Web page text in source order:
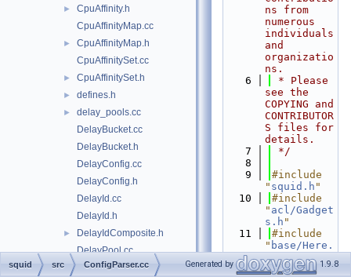
►
CpuAffinity.h
CpuAffinityMap.cc
►
CpuAffinityMap.h
CpuAffinitySet.cc
► CpuAffinitySet.h
► defines.h
►
delay_pools.cc
DelayBucket.cc
DelayBucket.h
DelayConfig.cc
DelayConfig.h
DelayId.cc
DelayId.h
►
DelayIdComposite.h
DelayPool.cc
DelayPool.h
ns from
numerous
individuals
and
organizatio
ns.
    6
* Please
see the
COPYING and
CONTRIBUTOR
S files for
details.
    7
*/
    8
    9
#include
" squid.h "
   10
#include
" acl/Gadget
s.h "
   11
#include
" base/Here.
h"
   12
#include
squid src ConfigParser.cc Generated by 1.9.8